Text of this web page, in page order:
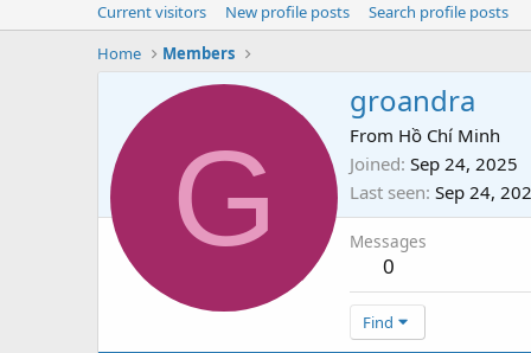
Current visitors New profile posts
Search profile posts
Home
Members
G
groandra
From Hồ Chí Minh
Joined Sep 24, 2025
Last seen Sep 24,
Messages
0
Find